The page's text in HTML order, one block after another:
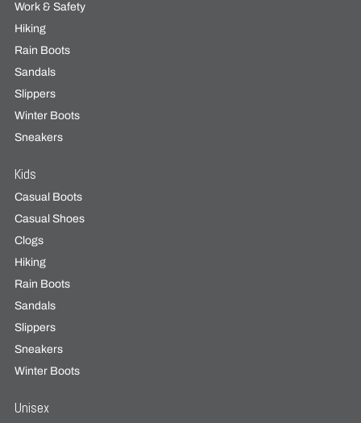
Work & Safety
Hiking
Rain Boots
Sandals
Slippers
Winter Boots
Sneakers
Kids
Casual Boots
Casual Shoes
Clogs
Hiking
Rain Boots
Sandals
Slippers
Sneakers
Winter Boots
Unisex